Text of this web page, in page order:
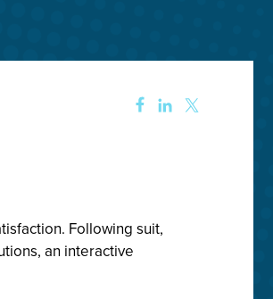
Following suit,
an interactive